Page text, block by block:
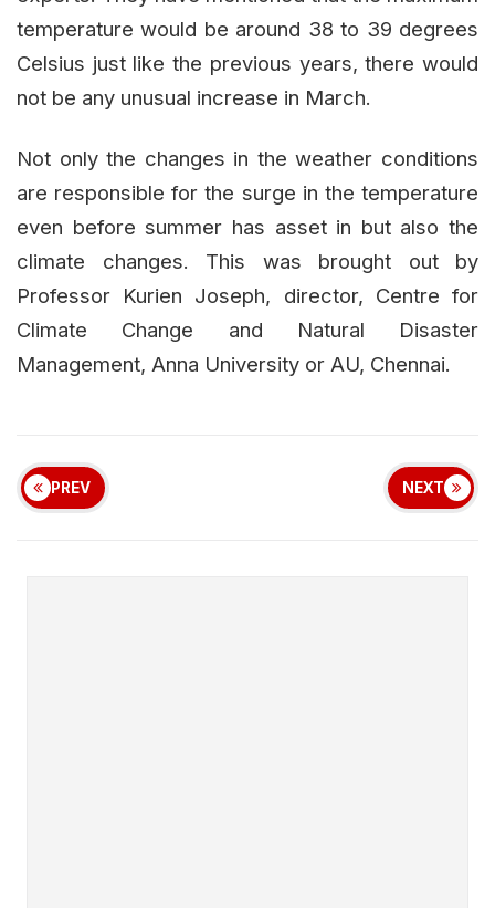
temperature would be around 38 to 39 degrees
Celsius just like the previous years, there would
not be any unusual increase in March.
Not only the changes in the weather conditions
are responsible for the surge in the temperature
even before summer has asset in but also the
climate changes. This was brought out by
Professor Kurien Joseph, director, Centre for
Climate Change and Natural Disaster
Management, Anna University or AU, Chennai.
PREV NEXT